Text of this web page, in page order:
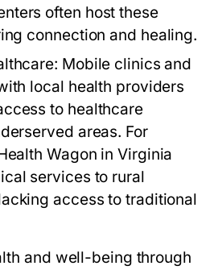
often host these
connection and healing.
Mobile clinics and
local health providers
to healthcare
areas. For
Wagon in Virginia
services to rural
access to traditional
and well-being through